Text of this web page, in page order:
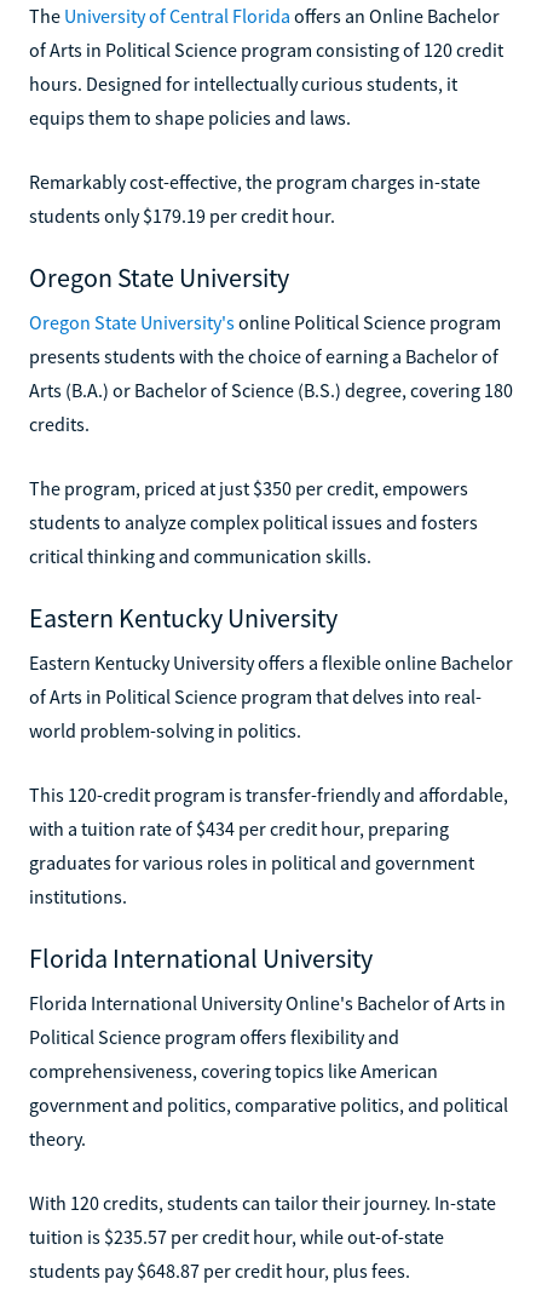
The University of Central Florida offers an Online Bachelor
of Arts in Political Science program consisting of 120 credit
hours. Designed for intellectually curious students, it
equips them to shape policies and laws.
Remarkably cost-effective, the program charges in-state
students only $179.19 per credit hour.
Oregon State University
Oregon State University'sonline Political Science program
presents students with the choice of earning a Bachelor of
Arts (B.A.) or Bachelor of Science (B.S.) degree, covering 180
credits.
The program, priced at just $350 per credit, empowers
students to analyze complex political issues and fosters
critical thinking and communication skills.
Eastern Kentucky University
Eastern Kentucky University offers a flexible online Bachelor
of Arts in Political Science program that delves into real-
world problem-solving in politics.
This 120-credit program is transfer-friendly and affordable,
with a tuition rate of $434 per credit hour, preparing
graduates for various roles in political and government
institutions.
Florida International University
Florida International University Online's Bachelor of Arts in
Political Science program offers flexibility and
comprehensiveness, covering topics like American
government and politics, comparative politics, and political
theory.
With 120 credits, students can tailor their journey. In-state
tuition is $235.57 per credit hour, while out-of-state
students pay $648.87 per credit hour, plus fees.